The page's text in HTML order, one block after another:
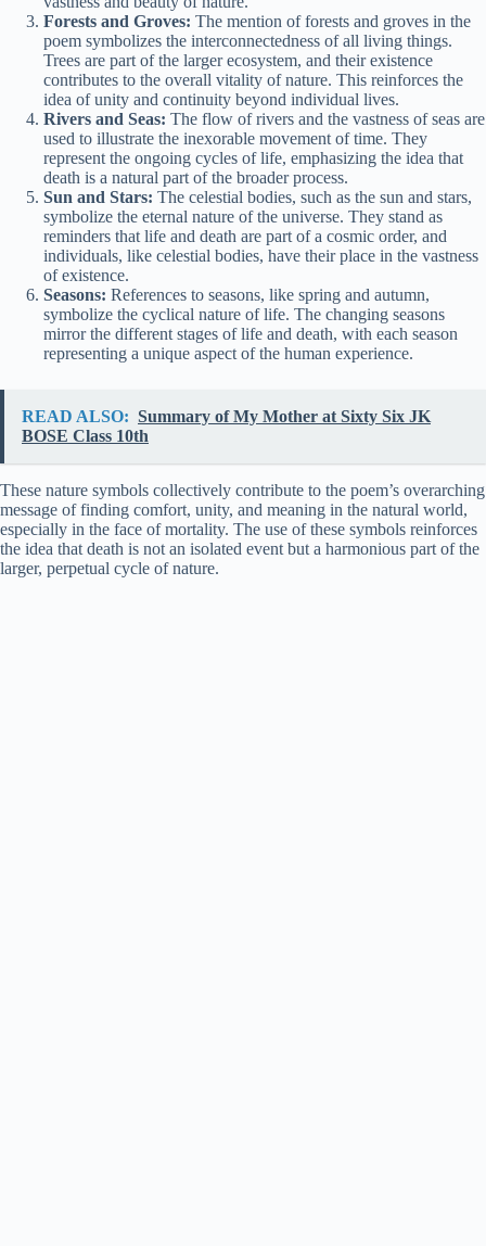
Forests and Groves: The mention of forests and groves in the
poem symbolizes the interconnectedness of all living things.
Trees are part of the larger ecosystem, and their existence
contributes to the overall vitality of nature. This reinforces the
idea of unity and continuity beyond individual lives.
Rivers and Seas: The flow of rivers and the vastness of seas are
used to illustrate the inexorable movement of time. They
represent the ongoing cycles of life, emphasizing the idea that
death is a natural part of the broader process.
Sun and Stars: The celestial bodies, such as the sun and stars,
symbolize the eternal nature of the universe. They stand as
reminders that life and death are part of a cosmic order, and
individuals, like celestial bodies, have their place in the vastness
of existence.
Seasons: References to seasons, like spring and autumn,
symbolize the cyclical nature of life. The changing seasons
mirror the different stages of life and death, with each season
representing a unique aspect of the human experience.
READ ALSO: Summary of My Mother at Sixty Six JK
BOSE Class 10th
These nature symbols collectively contribute to the poem’s overarching
message of finding comfort, unity, and meaning in the natural world,
especially in the face of mortality. The use of these symbols reinforces
the idea that death is not an isolated event but a harmonious part of the
larger, perpetual cycle of nature.